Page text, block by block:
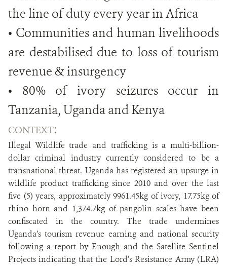
the line of duty every year in Africa
• Communities and human livelihoods
are destabilised due to loss of tourism
revenue & insurgency
• 80% of ivory seizures occur in
Tanzania, Uganda and Kenya
CONTEXT:
Illegal Wildlife trade and trafficking is a multi-billion-
dollar criminal industry currently considered to be a
transnational threat. Uganda has registered an upsurge in
wildlife product trafficking since 2010 and over the last
five (5) years, approximately 9961.45kg of ivory, 17.75kg of
rhino horn and 1,374.7kg of pangolin scales have been
confiscated in the country. The trade undermines
Uganda’s tourism revenue earning and national security
following a report by Enough and the Satellite Sentinel
Projects indicating that the Lord’s Resistance Army (LRA)